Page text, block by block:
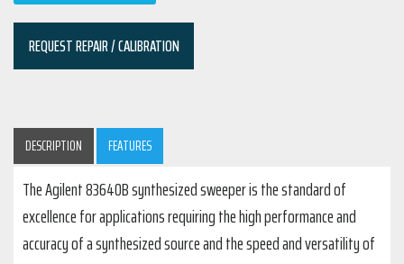
REQUEST REPAIR / CALIBRATION
DESCRIPTION FEATURES
The Agilent 83640B synthesized sweeper is the standard of
excellence for applications requiring the high performance and
accuracy of a synthesized source and the speed and versatility of